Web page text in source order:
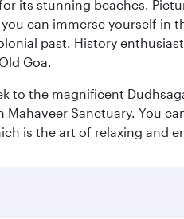
its stunning beaches.
you can immerse yourself
past. History
Goa.
to the magnificent
Mahaveer Sanctuary. You
is the art of relaxing and